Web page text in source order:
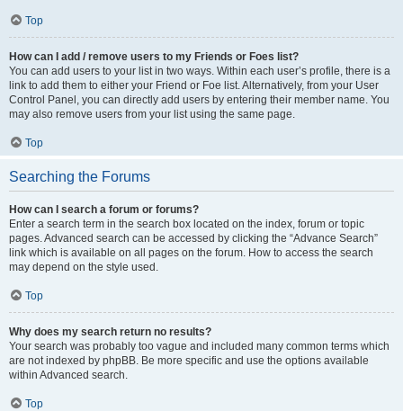
Top
How can I add / remove users to my Friends or Foes list?
You can add users to your list in two ways. Within each user’s profile, there is a
link to add them to either your Friend or Foe list. Alternatively, from your User
Control Panel, you can directly add users by entering their member name. You
may also remove users from your list using the same page.
Top
Searching the Forums
How can I search a forum or forums?
Enter a search term in the search box located on the index, forum or topic
pages. Advanced search can be accessed by clicking the “Advance Search”
link which is available on all pages on the forum. How to access the search
may depend on the style used.
Top
Why does my search return no results?
Your search was probably too vague and included many common terms which
are not indexed by phpBB. Be more specific and use the options available
within Advanced search.
Top